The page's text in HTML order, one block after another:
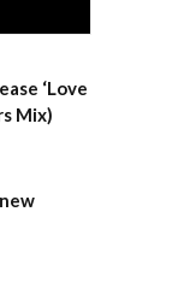
‘Love
Mix)